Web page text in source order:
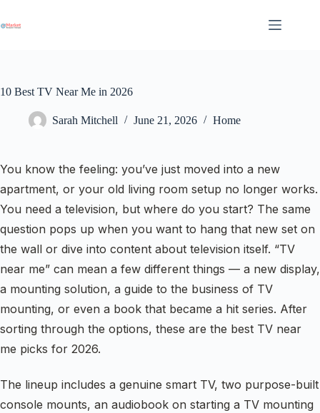
content
10 Best TV Near Me in 2026
Sarah Mitchell June 21, 2026 Home
You know the feeling: you’ve just moved into a new
apartment, or your old living room setup no longer works.
You need a television, but where do you start? The same
question pops up when you want to hang that new set on
the wall or dive into content about television itself. “TV
near me” can mean a few different things — a new display,
a mounting solution, a guide to the business of TV
mounting, or even a book that became a hit series. After
sorting through the options, these are the best TV near
me picks for 2026.
The lineup includes a genuine smart TV, two purpose-built
console mounts, an audiobook on starting a TV mounting